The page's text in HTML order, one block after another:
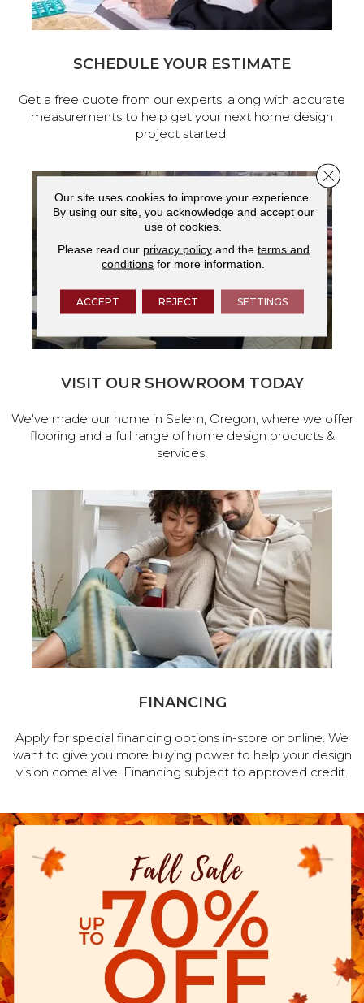
SCHEDULE YOUR ESTIMATE
Get a free quote from our experts, along with accurate
measurements to help get your next home design
project started.
VISIT OUR SHOWROOM TODAY
We've made our home in Salem, Oregon, where we offer
flooring and a full range of home design products &
services.
FINANCING
Apply for special financing options in-store or online. We
want to give you more buying power to help your design
vision come alive! Financing subject to approved credit.
Our site uses cookies to improve your experience.
By using our site, you acknowledge and accept our
use of cookies.
Please read our privacy policyand the terms and
conditions for more information.
ACCEPT REJECT SETTINGS
Close